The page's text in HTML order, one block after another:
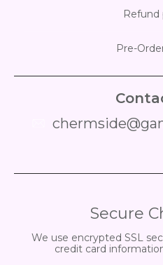
Refund
Pre-
Secure
We use encrypted SSL
credit card